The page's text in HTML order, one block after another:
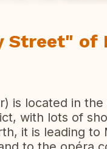
of
is located in
with lots of
it is leading